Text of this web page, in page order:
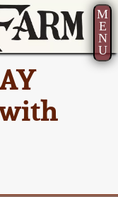
M
E
N
U
-